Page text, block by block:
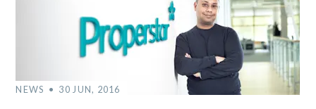
NEWS 30 JUN, 2016